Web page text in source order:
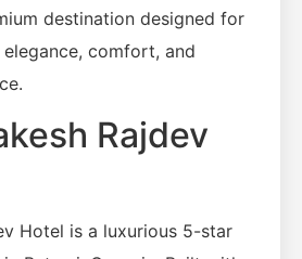
destination designed for
comfort, and
Rajdev
Hotel is a luxurious 5-star